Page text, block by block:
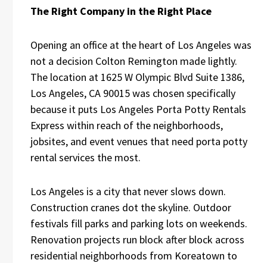
The Right Company in the Right Place
Opening an office at the heart of Los Angeles was
not a decision Colton Remington made lightly.
The location at 1625 W Olympic Blvd Suite 1386,
Los Angeles, CA 90015 was chosen specifically
because it puts Los Angeles Porta Potty Rentals
Express within reach of the neighborhoods,
jobsites, and event venues that need porta potty
rental services the most.
Los Angeles is a city that never slows down.
Construction cranes dot the skyline. Outdoor
festivals fill parks and parking lots on weekends.
Renovation projects run block after block across
residential neighborhoods from Koreatown to